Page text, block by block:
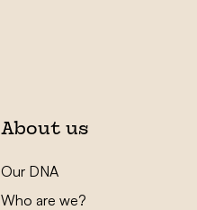
About us
Our DNA
Who are we?